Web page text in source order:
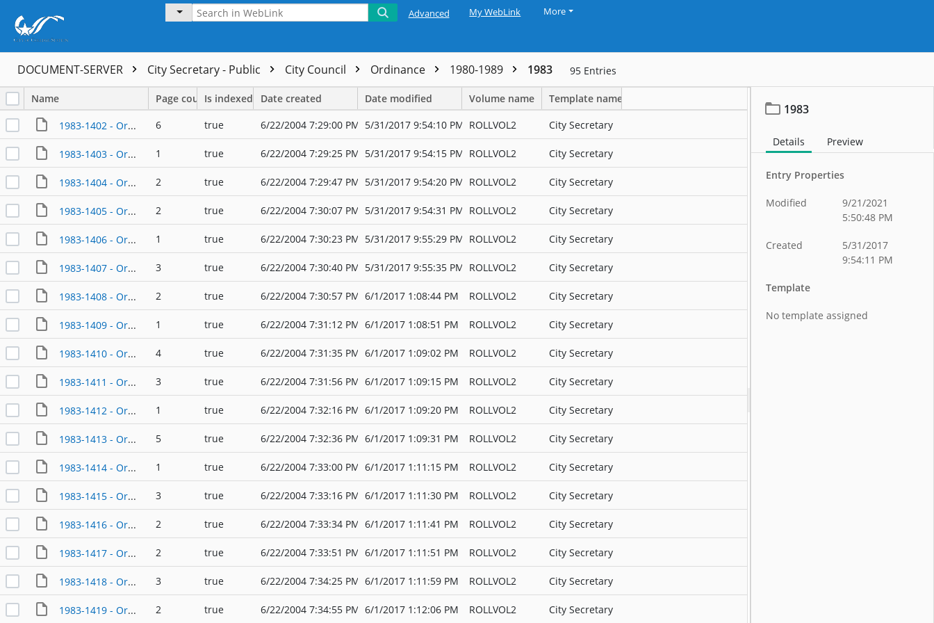
Advanced My WebLink More
DOCUMENT-SERVER City Secretary - Public City Council Ordinance 1980-1989 1983 95 Entries
Name Page countIs indexed Date created Date modified Volume name Template name
1983-1402 - Ordinance - 01/13/1983 6 true 6/22/2004 7:29:00 PM 5/31/2017 9:54:10 PM ROLLVOL2 City Secretary
1983-1403 - Ordinance - 01/27/1983 1 true 6/22/2004 7:29:25 PM 5/31/2017 9:54:15 PM ROLLVOL2 City Secretary
1983-1404 - Ordinance - 01/27/1983 2 true 6/22/2004 7:29:47 PM 5/31/2017 9:54:20 PM ROLLVOL2 City Secretary
1983-1405 - Ordinance - 01/27/1983 2 true 6/22/2004 7:30:07 PM 5/31/2017 9:54:31 PM ROLLVOL2 City Secretary
1983-1406 - Ordinance - 01/27/1983 1 true 6/22/2004 7:30:23 PM 5/31/2017 9:55:29 PM ROLLVOL2 City Secretary
1983-1407 - Ordinance - 02/10/1983 3 true 6/22/2004 7:30:40 PM 5/31/2017 9:55:35 PM ROLLVOL2 City Secretary
1983-1408 - Ordinance - 02/10/1983 2 true 6/22/2004 7:30:57 PM 6/1/2017 1:08:44 PM ROLLVOL2 City Secretary
1983-1409 - Ordinance - 02/10/1983 1 true 6/22/2004 7:31:12 PM 6/1/2017 1:08:51 PM ROLLVOL2 City Secretary
1983-1410 - Ordinance - 02/10/1983 4 true 6/22/2004 7:31:35 PM 6/1/2017 1:09:02 PM ROLLVOL2 City Secretary
1983-1411 - Ordinance - 02/24/1983 3 true 6/22/2004 7:31:56 PM 6/1/2017 1:09:15 PM ROLLVOL2 City Secretary
1983-1412 - Ordinance - 02/24/1983 1 true 6/22/2004 7:32:16 PM 6/1/2017 1:09:20 PM ROLLVOL2 City Secretary
1983-1413 - Ordinance - 02/24/1983 5 true 6/22/2004 7:32:36 PM 6/1/2017 1:09:31 PM ROLLVOL2 City Secretary
1983-1414 - Ordinance - 03/10/1983 1 true 6/22/2004 7:33:00 PM 6/1/2017 1:11:15 PM ROLLVOL2 City Secretary
1983-1415 - Ordinance - 03/24/1983 3 true 6/22/2004 7:33:16 PM 6/1/2017 1:11:30 PM ROLLVOL2 City Secretary
1983-1416 - Ordinance - 03/24/1983 2 true 6/22/2004 7:33:34 PM 6/1/2017 1:11:41 PM ROLLVOL2 City Secretary
1983-1417 - Ordinance - 04/14/1983 2 true 6/22/2004 7:33:51 PM 6/1/2017 1:11:51 PM ROLLVOL2 City Secretary
1983-1418 - Ordinance - 04/14/1983 3 true 6/22/2004 7:34:25 PM 6/1/2017 1:11:59 PM ROLLVOL2 City Secretary
1983-1419 - Ordinance - 04/14/1983 2 true 6/22/2004 7:34:55 PM 6/1/2017 1:12:06 PM ROLLVOL2 City Secretary
1983
Details Preview
Entry Properties
Modified
9/21/2021
5:50:48 PM
Created
5/31/2017
9:54:11 PM
Template
No template assigned